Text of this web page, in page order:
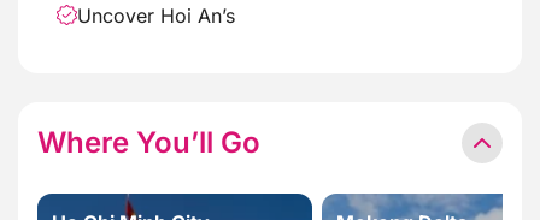
Uncover Hoi An’s
Where You’ll Go